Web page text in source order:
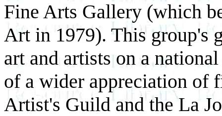
Fine Arts Gallery (which
Art in 1979). This group's
art and artists on a
of a wider appreciation of
Artist's Guild and the La